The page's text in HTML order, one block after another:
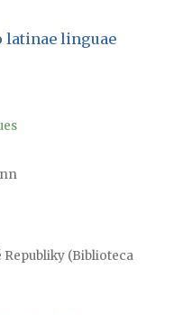
latinae linguae
(Biblioteca